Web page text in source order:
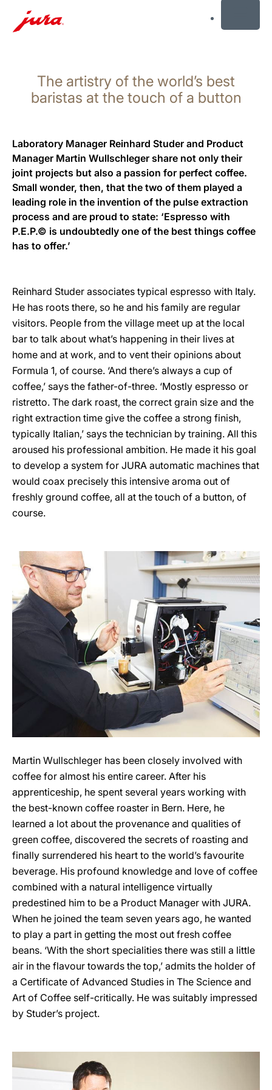
The artistry of the world’s best
baristas at the touch of a button
Laboratory Manager Reinhard Studer and Product
Manager Martin Wullschleger share not only their
joint projects but also a passion for perfect coffee.
Small wonder, then, that the two of them played a
leading role in the invention of the pulse extraction
process and are proud to state: ‘Espresso with
P.E.P.© is undoubtedly one of the best things coffee
has to offer.’
Reinhard Studer associates typical espresso with Italy.
He has roots there, so he and his family are regular
visitors. People from the village meet up at the local
bar to talk about what’s happening in their lives at
home and at work, and to vent their opinions about
Formula 1, of course. ‘And there’s always a cup of
coffee,’ says the father-of-three. ‘Mostly espresso or
ristretto. The dark roast, the correct grain size and the
right extraction time give the coffee a strong finish,
typically Italian,’ says the technician by training. All this
aroused his professional ambition. He made it his goal
to develop a system for JURA automatic machines that
would coax precisely this intensive aroma out of
freshly ground coffee, all at the touch of a button, of
course.
Martin Wullschleger has been closely involved with
coffee for almost his entire career. After his
apprenticeship, he spent several years working with
the best-known coffee roaster in Bern. Here, he
learned a lot about the provenance and qualities of
green coffee, discovered the secrets of roasting and
finally surrendered his heart to the world’s favourite
beverage. His profound knowledge and love of coffee
combined with a natural intelligence virtually
predestined him to be a Product Manager with JURA.
When he joined the team seven years ago, he wanted
to play a part in getting the most out fresh coffee
beans. ‘With the short specialities there was still a little
air in the flavour towards the top,’ admits the holder of
a Certificate of Advanced Studies in The Science and
Art of Coffee self-critically. He was suitably impressed
by Studer’s project.